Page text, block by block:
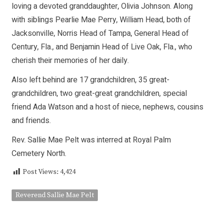
loving a devoted granddaughter, Olivia Johnson. Along
with siblings Pearlie Mae Perry, William Head, both of
Jacksonville, Norris Head of Tampa, General Head of
Century, Fla., and Benjamin Head of Live Oak, Fla., who
cherish their memories of her daily.
Also left behind are 17 grandchildren, 35 great-
grandchildren, two great-great grandchildren, special
friend Ada Watson and a host of niece, nephews, cousins
and friends.
Rev. Sallie Mae Pelt was interred at Royal Palm
Cemetery North.
Post Views: 4,424
Reverend Sallie Mae Pelt